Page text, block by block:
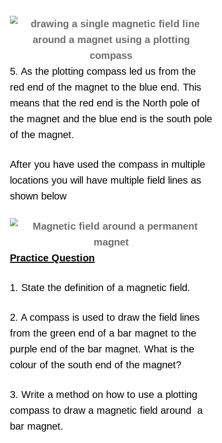
5. As the plotting compass led us from the
red end of the magnet to the blue end. This
means that the red end is the North pole of
the magnet and the blue end is the south pole
of the magnet.
After you have used the compass in multiple
locations you will have multiple field lines as
shown below
Practice Question
1. State the definition of a magnetic field.
2. A compass is used to draw the field lines
from the green end of a bar magnet to the
purple end of the bar magnet. What is the
colour of the south end of the magnet?
3. Write a method on how to use a plotting
compass to draw a magnetic field around a
bar magnet.